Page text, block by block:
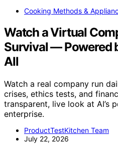
Cooking Methods &
Watch a Virtual
Survival — Powered
All
Watch a real company run
crises, ethics tests, and
transparent, live look at AI’s
enterprise.
ProductTestKitchen Team
July 22, 2026